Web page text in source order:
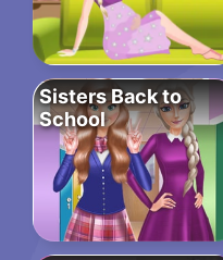
Sisters Back to
School